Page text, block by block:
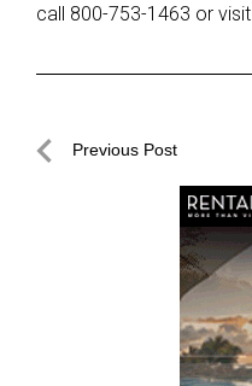
call 800-753-1463 or visit
PostPrevious Post